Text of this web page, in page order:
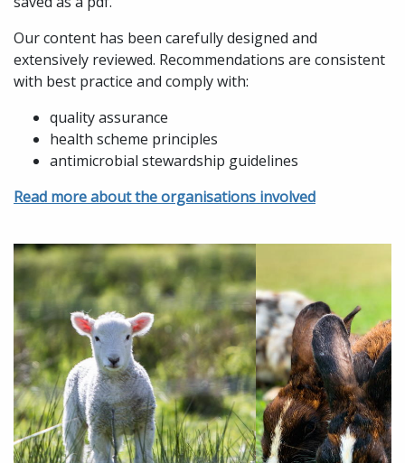
Our content has been carefully designed and
extensively reviewed. Recommendations are consistent
with best practice and comply with:
quality assurance
health scheme principles
antimicrobial stewardship guidelines
Read more about the organisations involved